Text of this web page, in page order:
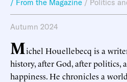
/ From the Magazine / Politics
Autumn 2024
Michel Houellebecq is a
history, after God, after politics,
happiness. He chronicles a